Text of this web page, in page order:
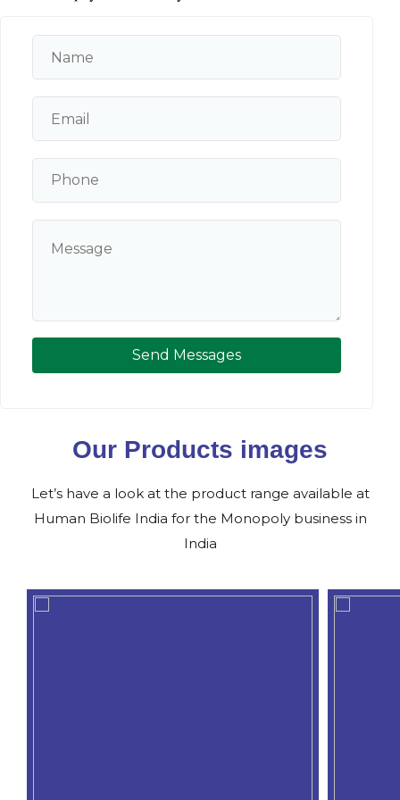
Send Messages
Our Products images
Let’s have a look at the product range available at
Human Biolife India for the Monopoly business in
India